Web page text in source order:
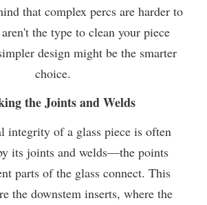
that complex percs are harder to
the type to clean your piece
design might be the smarter
choice.
the Joints and Welds
integrity of a glass piece is often
its joints and welds—the points
parts of the glass connect. This
the downstem inserts, where the